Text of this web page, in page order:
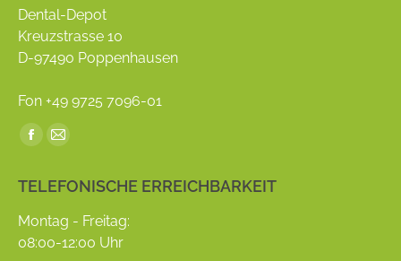
Dental-Depot
Kreuzstrasse 10
D-97490 Poppenhausen
Fon +49 9725 7096-01
Find us on:
Facebook
opens
in
new
Mail
opens
in
new
TELEFONISCHE ERREICHBARKEIT
Montag - Freitag:
08:00-12:00 Uhr